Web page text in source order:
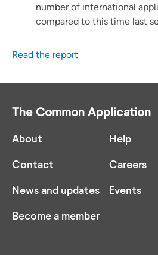
number of international
compared to this time last
Read the report
The Common Application
About
Contact
News and updates
Become a member
Help
Careers
Events